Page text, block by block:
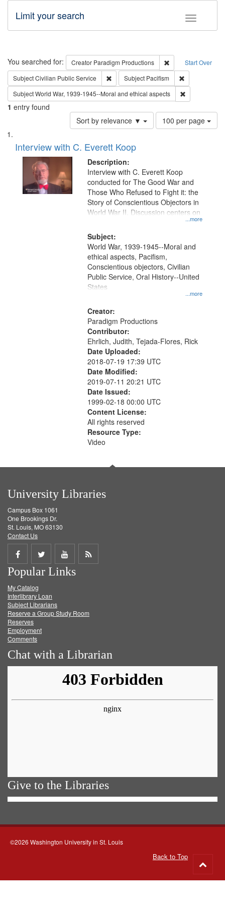
Toggle
Limit your search
Search Start Over
You searched for: Creator Paradigm Productions
Remove
SubjectCivilian Public Service Remove constraint Subject: Civilian
Subject Pacifism
SubjectWorld War, 1939-1945--Moral and ethical aspects
1 entry found
Sort by relevance ▼
Number
of
page
100 per page
Search
Results
List
of
files
deposited
Interview with C. Everett Koop
Description:
...more
Interview with C. Everett Koop
conducted for The Good War and
Those Who Refused to Fight it: the
Story of Conscientious Objectors in
World War II. Discussion centers on
Subject:
...more
World War, 1939-1945--Moral and
ethical aspects, Pacifism,
Conscientious objectors, Civilian
Public Service, Oral History--United
States
Creator:
Paradigm Productions
Contributor:
Ehrlich, Judith, Tejada-Flores, Rick
Date Uploaded:
2018-07-19 17:39 UTC
Date Modified:
2019-07-11 20:21 UTC
Date Issued:
1999-02-18 00:00 UTC
Content License:
All rights reserved
Resource Type:
Video
University Libraries
Campus Box 1061
One Brookings Dr.
St. Louis, MO 63130
Contact Us
Share
on
Facebook
Share
on
Twitter
Share
on
Get
Popular Links
My Catalog
Interlibrary Loan
Subject Librarians
Reserve a Group Study Room
Reserves
Employment
Comments
Chat with a Librarian
Give to the Libraries
©2026 Washington University in St. Louis
Back to Top
to